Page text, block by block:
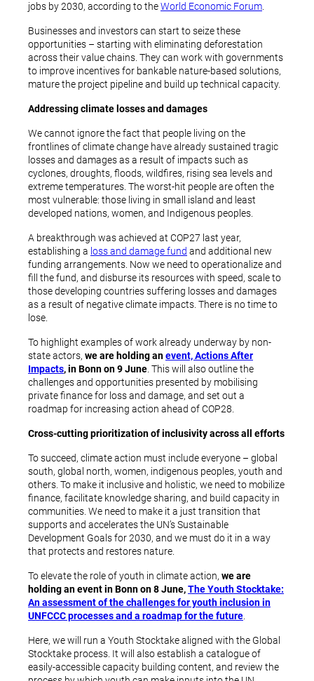
jobs by 2030, according to theWorld Economic Forum
Businesses and investors can start to seize these
opportunities – starting with eliminating deforestation
across their value chains. They can work with governments
to improve incentives for bankable nature-based solutions,
mature the project pipeline and build up technical capacity.
Addressing climate losses and damages
We cannot ignore the fact that people living on the
frontlines of climate change have already sustained tragic
losses and damages as a result of impacts such as
cyclones, droughts, floods, wildfires, rising sea levels and
extreme temperatures. The worst-hit people are often the
most vulnerable: those living in small island and least
developed nations, women, and Indigenous peoples.
A breakthrough was achieved at COP27 last year,
establishing a loss and damage fund and additional new
funding arrangements. Now we need to operationalize and
fill the fund, and disburse its resources with speed, scale to
those developing countries suffering losses and damages
as a result of negative climate impacts. There is no time to
lose.
To highlight examples of work already underway by non-
state actors, we are holding anevent, Actions After
Impacts, in Bonn on 9 June . This will also outline the
challenges and opportunities presented by mobilising
private finance for loss and damage, and set out a
roadmap for increasing action ahead of COP28.
Cross-cutting prioritization of inclusivity across all efforts
To succeed, climate action must include everyone – global
south, global north, women, indigenous peoples, youth and
others. To make it inclusive and holistic, we need to mobilize
finance, facilitate knowledge sharing, and build capacity in
communities. We need to make it a just transition that
supports and accelerates the UN’s Sustainable
Development Goals for 2030, and we must do it in a way
that protects and restores nature.
To elevate the role of youth in climate action, we are
holding an event in Bonn on 8 June,The Youth Stocktake:
An assessment of the challenges for youth inclusion in
UNFCCC processes and a roadmap for the future
Here, we will run a Youth Stocktake aligned with the Global
Stocktake process. It will also establish a catalogue of
easily-accessible capacity building content, and review the